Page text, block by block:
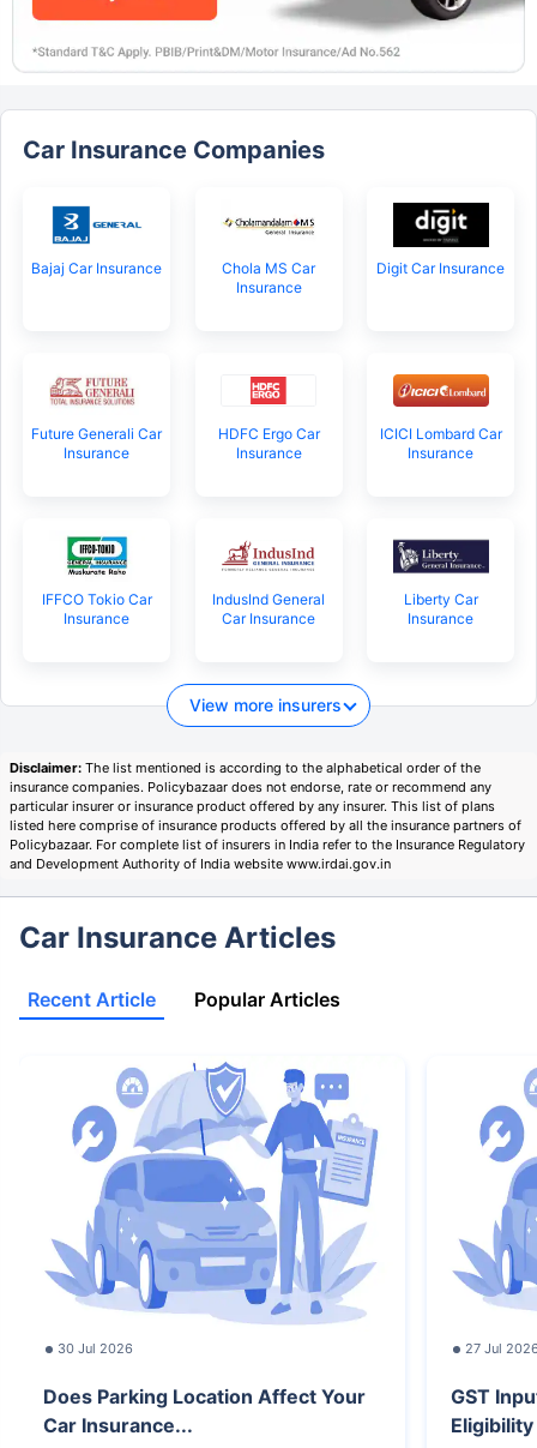
Car Insurance Companies
Bajaj Car Insurance
Chola MS Car
Insurance
Digit Car Insurance
Future Generali Car
Insurance
HDFC Ergo Car
Insurance
ICICI Lombard Car
Insurance
IFFCO Tokio Car
Insurance
IndusInd General
Car Insurance
Liberty Car
Insurance
View more insurers
Disclaimer: The list mentioned is according to the alphabetical order of the
insurance companies. Policybazaar does not endorse, rate or recommend any
particular insurer or insurance product offered by any insurer. This list of plans
listed here comprise of insurance products offered by all the insurance partners of
Policybazaar. For complete list of insurers in India refer to the Insurance Regulatory
and Development Authority of India website www.irdai.gov.in
Car Insurance Articles
Recent Article Popular Articles
30 Jul 2026
Does Parking Location Affect Your
Car Insurance...
27 Jul
GST